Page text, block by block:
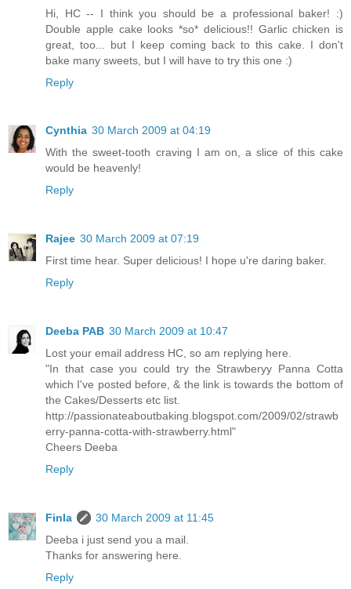
Hi, HC -- I think you should be a professional baker! :)
Double apple cake looks *so* delicious!! Garlic chicken is
great, too... but I keep coming back to this cake. I don't
bake many sweets, but I will have to try this one :)
Reply
Cynthia 30 March 2009 at 04:19
With the sweet-tooth craving I am on, a slice of this cake
would be heavenly!
Reply
Rajee 30 March 2009 at 07:19
First time hear. Super delicious! I hope u're daring baker.
Reply
Deeba PAB 30 March 2009 at 10:47
Lost your email address HC, so am replying here.
"In that case you could try the Strawberyy Panna Cotta
which I've posted before, & the link is towards the bottom of
the Cakes/Desserts etc list.
http://passionateaboutbaking.blogspot.com/2009/02/strawb
erry-panna-cotta-with-strawberry.html"
Cheers Deeba
Reply
Finla
30 March 2009 at 11:45
Deeba i just send you a mail.
Thanks for answering here.
Reply